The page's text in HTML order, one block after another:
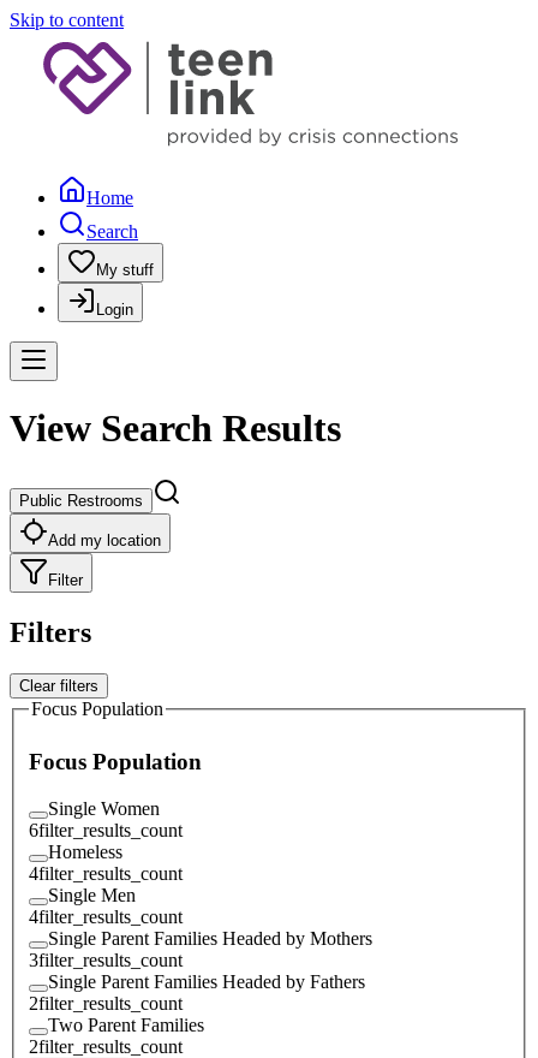
Skip to content
Home
Search
My stuff
Login
View Search Results
Public Restrooms
Add my location
Filter
Filters
Clear filters
Focus Population
Focus Population
Single Women
6filter_results_count
Homeless
4filter_results_count
Single Men
4filter_results_count
Single Parent Families Headed by Mothers
3filter_results_count
Single Parent Families Headed by Fathers
2filter_results_count
Two Parent Families
2filter_results_count